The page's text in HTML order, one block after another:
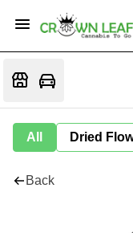
All Dried
Back